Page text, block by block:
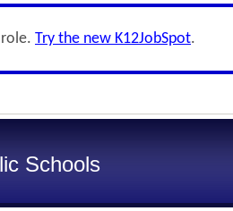
Try the new K12JobSpot.
Schools